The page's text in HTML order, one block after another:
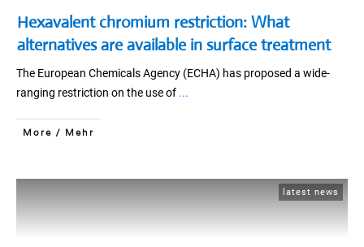
Hexavalent chromium restriction: What
alternatives are available in surface treatment
The European Chemicals Agency (ECHA) has proposed a wide-
ranging restriction on the use of ...
More / Mehr
latest news